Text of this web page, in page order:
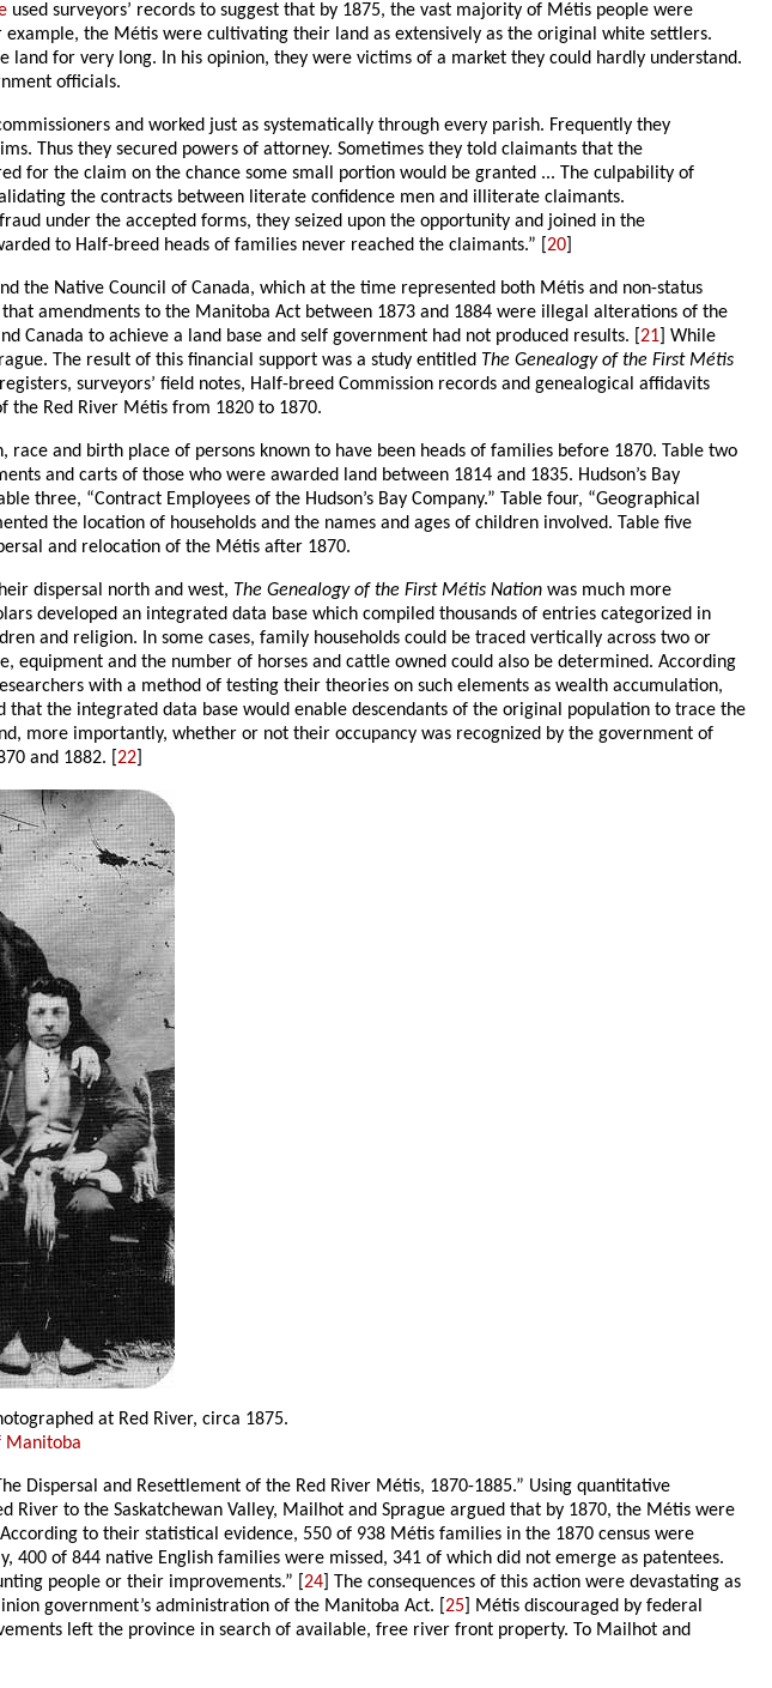
used surveyors’ records to suggest that by 1875, the vast majority of Métis people were
the Métis were cultivating their land as extensively as the original white settlers.
for very long. In his opinion, they were victims of a market they could hardly understand.
officials.
and worked just as systematically through every parish. Frequently they
Thus they secured powers of attorney. Sometimes they told claimants that the
for the claim on the chance some small portion would be granted ... The culpability of
the contracts between literate confidence men and illiterate claimants.
under the accepted forms, they seized upon the opportunity and joined in the
to Half-breed heads of families never reached the claimants.” [20
the Native Council of Canada, which at the time represented both Métis and non-status
amendments to the Manitoba Act between 1873 and 1884 were illegal alterations of the
to achieve a land base and self government had not produced results. [21 ] While
The result of this financial support was a study entitled The Genealogy of the First Métis
surveyors’ field notes, Half-breed Commission records and genealogical affidavits
the Red River Métis from 1820 to 1870.
and birth place of persons known to have been heads of families before 1870. Table two
and carts of those who were awarded land between 1814 and 1835. Hudson’s Bay
three, “Contract Employees of the Hudson’s Bay Company.” Table four, “Geographical
the location of households and the names and ages of children involved. Table five
and relocation of the Métis after 1870.
dispersal north and west, The Genealogy of the First Métis Nation was much more
developed an integrated data base which compiled thousands of entries categorized in
and religion. In some cases, family households could be traced vertically across two or
and the number of horses and cattle owned could also be determined. According
with a method of testing their theories on such elements as wealth accumulation,
the integrated data base would enable descendants of the original population to trace the
more importantly, whether or not their occupancy was recognized by the government of
and 1882. [22
at Red River, circa 1875.
Manitoba
Dispersal and Resettlement of the Red River Métis, 1870-1885.” Using quantitative
to the Saskatchewan Valley, Mailhot and Sprague argued that by 1870, the Métis were
to their statistical evidence, 550 of 938 Métis families in the 1870 census were
of 844 native English families were missed, 341 of which did not emerge as patentees.
people or their improvements.” [24 ] The consequences of this action were devastating as
government’s administration of the Manitoba Act. [25 ] Métis discouraged by federal
left the province in search of available, free river front property. To Mailhot and